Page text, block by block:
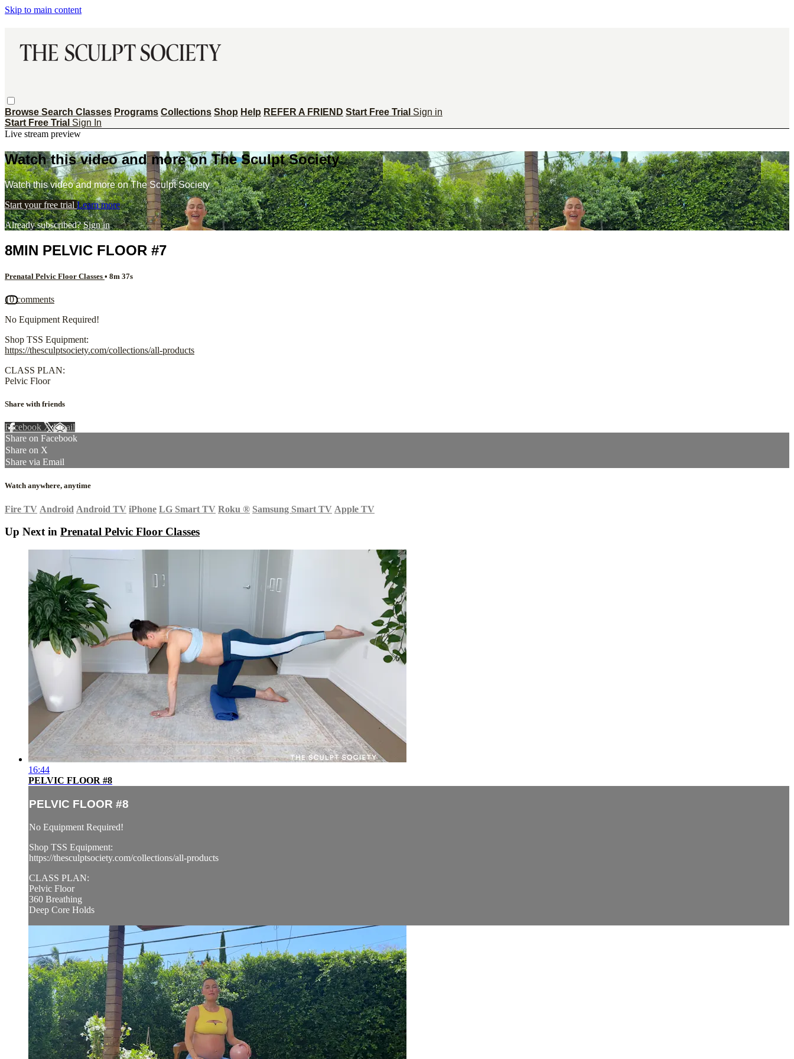
Skip to main content
Browse Search Classes Programs Collections Shop Help REFER A FRIEND Start Free Trial Sign in
Start Free Trial Sign In
Live stream preview
Watch this video and more on The Sculpt Society
Watch this video and more on The Sculpt Society
Start your free trial Learn more
Already subscribed?Sign in
8MIN PELVIC FLOOR #7
Prenatal Pelvic Floor Classes • 8m 37s
10 comments
No Equipment Required!
Shop TSS Equipment:
https://thesculptsociety.com/collections/all-products
CLASS PLAN:
Pelvic Floor
Share with friends
Facebook XEmail
Share on Facebook
Share on X
Share via Email
Watch anywhere, anytime
Fire TV Android Android TV iPhone LG Smart TV Roku ® Samsung Smart TV Apple TV
Up Next in Prenatal Pelvic Floor Classes
16:44
PELVIC FLOOR #8
PELVIC FLOOR #8
No Equipment Required!
Shop TSS Equipment:
https://thesculptsociety.com/collections/all-products
CLASS PLAN:
Pelvic Floor
360 Breathing
Deep Core Holds